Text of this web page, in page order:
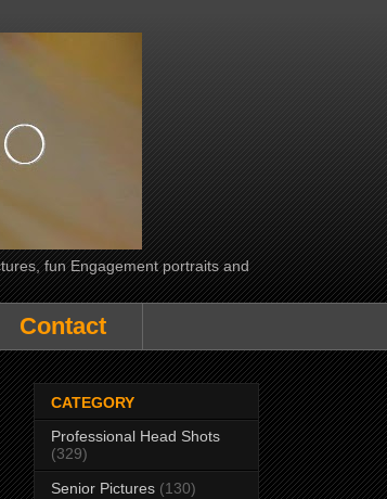
fun Engagement portraits and
Contact
CATEGORY
Professional Head Shots
(329)
Senior Pictures (130)